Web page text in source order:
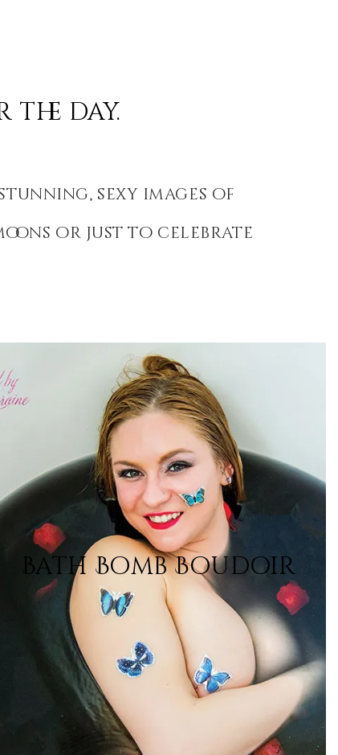
day.
sexy images of
or just to celebrate
Bath Bomb Boudoir
Bath Bomb Boudoir
View Photos